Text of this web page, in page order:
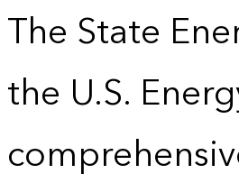
The State
the U.S.